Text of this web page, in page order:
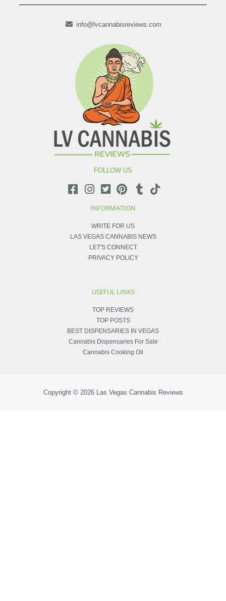
info@lvcannabisreviews.com
FOLLOW US
INFORMATION
WRITE FOR US
LAS VEGAS CANNABIS NEWS
LET'S CONNECT
PRIVACY POLICY
USEFUL LINKS
TOP REVIEWS
TOP POSTS
BEST DISPENSARIES IN VEGAS
Cannabis Dispensaries For Sale
Cannabis Cooking Oil
Copyright © 2026 Las Vegas Cannabis Reviews